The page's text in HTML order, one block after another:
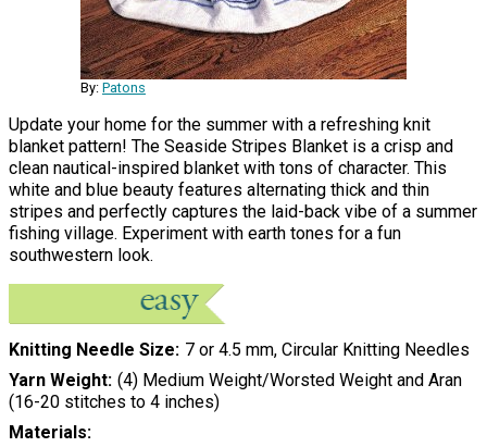
By: Patons
Update your home for the summer with a refreshing knit
blanket pattern! The Seaside Stripes Blanket is a crisp and
clean nautical-inspired blanket with tons of character. This
white and blue beauty features alternating thick and thin
stripes and perfectly captures the laid-back vibe of a summer
fishing village. Experiment with earth tones for a fun
southwestern look.
Knitting Needle Size 7 or 4.5 mm, Circular Knitting Needles
Yarn Weight (4) Medium Weight/Worsted Weight and Aran
(16-20 stitches to 4 inches)
Materials: